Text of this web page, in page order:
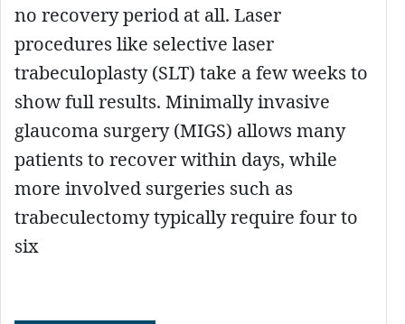
no recovery period at all. Laser
procedures like selective laser
trabeculoplasty (SLT) take a few weeks to
show full results. Minimally invasive
glaucoma surgery (MIGS) allows many
patients to recover within days, while
more involved surgeries such as
trabeculectomy typically require four to
six